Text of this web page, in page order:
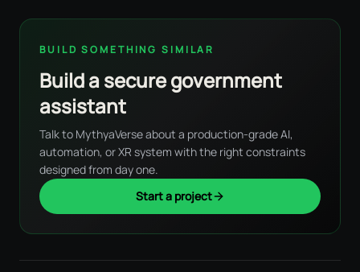
BUILD SOMETHING SIMILAR
Build a secure government
assistant
Talk to MythyaVerse about a production-grade AI,
automation, or XR system with the right constraints
designed from day one.
Start a project